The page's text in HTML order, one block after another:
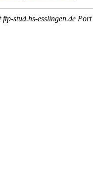
stud.hs-esslingen.de